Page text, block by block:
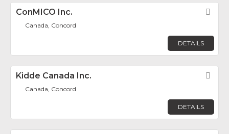
ConMICO Inc.
Canada, Concord
DETAILS
Kidde Canada Inc.
Canada, Concord
DETAILS